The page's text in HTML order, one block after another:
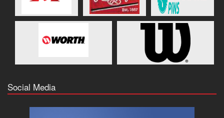
Social Media